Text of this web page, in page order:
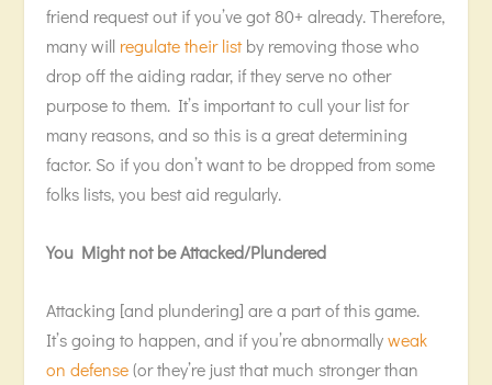
friend request out if you’ve got 80+ already. Therefore,
many will regulate their listby removing those who
drop off the aiding radar, if they serve no other
purpose to them. It’s important to cull your list for
many reasons, and so this is a great determining
factor. So if you don’t want to be dropped from some
folks lists, you best aid regularly.
You Might not be Attacked/Plundered
Attacking [and plundering] are a part of this game.
It’s going to happen, and if you’re abnormallyweak
on defense(or they’re just that much stronger than